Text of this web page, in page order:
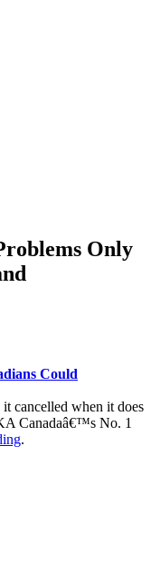
Only
Could
cancelled when it does
Canadaâ€™s No. 1
.